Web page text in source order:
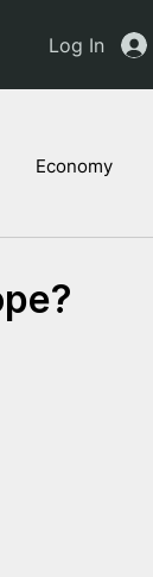
Log In
Economy